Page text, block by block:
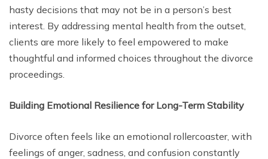
hasty decisions that may not be in a person’s best
interest. By addressing mental health from the outset,
clients are more likely to feel empowered to make
thoughtful and informed choices throughout the divorce
proceedings.
Building Emotional Resilience for Long-Term Stability
Divorce often feels like an emotional rollercoaster, with
feelings of anger, sadness, and confusion constantly